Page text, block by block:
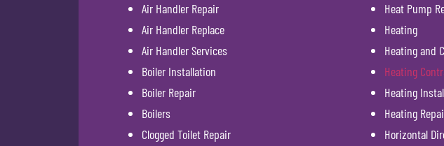
Air Handler Repair
Air Handler Replace
Air Handler Services
Boiler Installation
Boiler Repair
Boilers
Clogged Toilet Repair
Heat Pump
Heating
Heating and
Heating
Heating
Heating
Horizontal